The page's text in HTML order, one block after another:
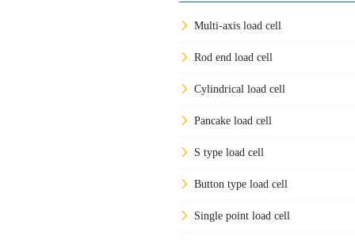
Multi-axis load cell
Rod end load cell
Cylindrical load cell
Pancake load cell
S type load cell
Button type load cell
Single point load cell